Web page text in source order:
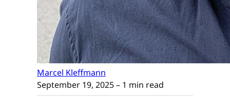
Marcel Kleffmann
September 19, 2025– 1 min read